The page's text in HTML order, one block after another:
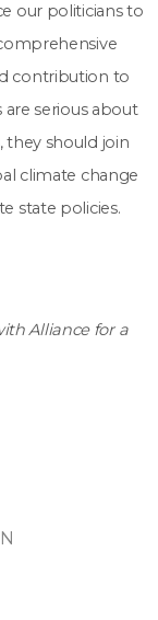
our politicians to
contribution to
are serious about
they should join
climate change
state policies.
Alliance for a